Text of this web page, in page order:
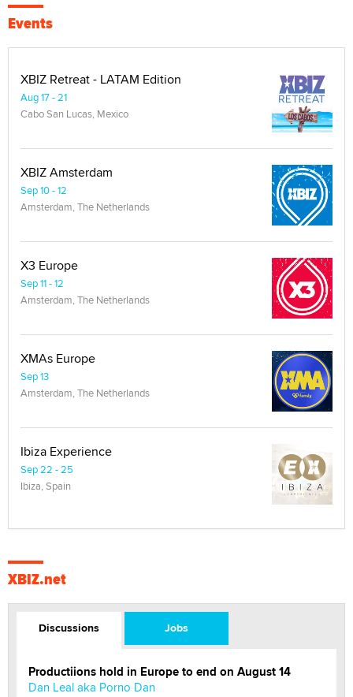
Events
XBIZ Retreat - LATAM Edition
Aug 17 - 21
Cabo San Lucas, Mexico
XBIZ Amsterdam
Sep 10 - 12
Amsterdam, The Netherlands
X3 Europe
Sep 11 - 12
Amsterdam, The Netherlands
XMAs Europe
Sep 13
Amsterdam, The Netherlands
Ibiza Experience
Sep 22 - 25
Ibiza, Spain
XBIZ.net
Discussions Jobs
Productiions hold in Europe to end on August 14
Dan Leal aka Porno Dan